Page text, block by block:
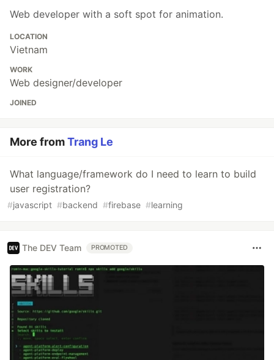
Web developer with a soft spot for animation.
LOCATION
Vietnam
WORK
Web designer/developer
JOINED
More fromTrang Le
What language/framework do I need to learn to build
user registration?
#javascript #backend #firebase #learning
The DEV Team PROMOTED